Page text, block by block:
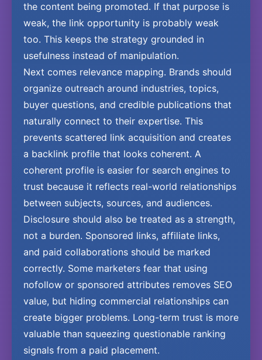
the content being promoted. If that purpose is
weak, the link opportunity is probably weak
too. This keeps the strategy grounded in
usefulness instead of manipulation.
Next comes relevance mapping. Brands should
organize outreach around industries, topics,
buyer questions, and credible publications that
naturally connect to their expertise. This
prevents scattered link acquisition and creates
a backlink profile that looks coherent. A
coherent profile is easier for search engines to
trust because it reflects real-world relationships
between subjects, sources, and audiences.
Disclosure should also be treated as a strength,
not a burden. Sponsored links, affiliate links,
and paid collaborations should be marked
correctly. Some marketers fear that using
nofollow or sponsored attributes removes SEO
value, but hiding commercial relationships can
create bigger problems. Long-term trust is more
valuable than squeezing questionable ranking
signals from a paid placement.